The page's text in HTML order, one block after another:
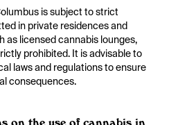
is subject to strict
in private residences and
as licensed cannabis lounges,
prohibited. It is advisable to
laws and regulations to ensure
consequences.